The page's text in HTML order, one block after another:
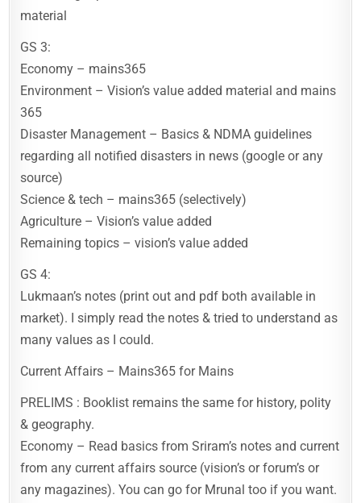
material
GS 3:
Economy – mains365
Environment – Vision’s value added material and mains
365
Disaster Management – Basics & NDMA guidelines
regarding all notified disasters in news (google or any
source)
Science & tech – mains365 (selectively)
Agriculture – Vision’s value added
Remaining topics – vision’s value added
GS 4:
Lukmaan’s notes (print out and pdf both available in
market). I simply read the notes & tried to understand as
many values as I could.
Current Affairs – Mains365 for Mains
PRELIMS : Booklist remains the same for history, polity
& geography.
Economy – Read basics from Sriram’s notes and current
from any current affairs source (vision’s or forum’s or
any magazines). You can go for Mrunal too if you want.